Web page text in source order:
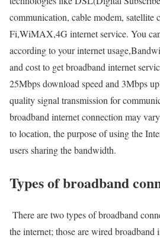
communication, cable modem, satellite
Fi,WiMAX,4G internet service. You
according to your internet
and cost to get broadband internet
25Mbps download speed and 3Mbps
quality signal transmission for
broadband internet connection may
to location, the purpose of using the
users sharing the bandwidth.
Types of broadband
There are two types of broadband
the internet; those are wired broadband